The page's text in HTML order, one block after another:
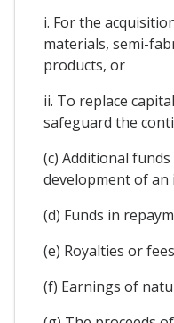
i. For the
materials, semi-
products, or
ii. To replace
safeguard the
(c) Additional
development of an
(d) Funds in
(e) Royalties or
(f) Earnings of